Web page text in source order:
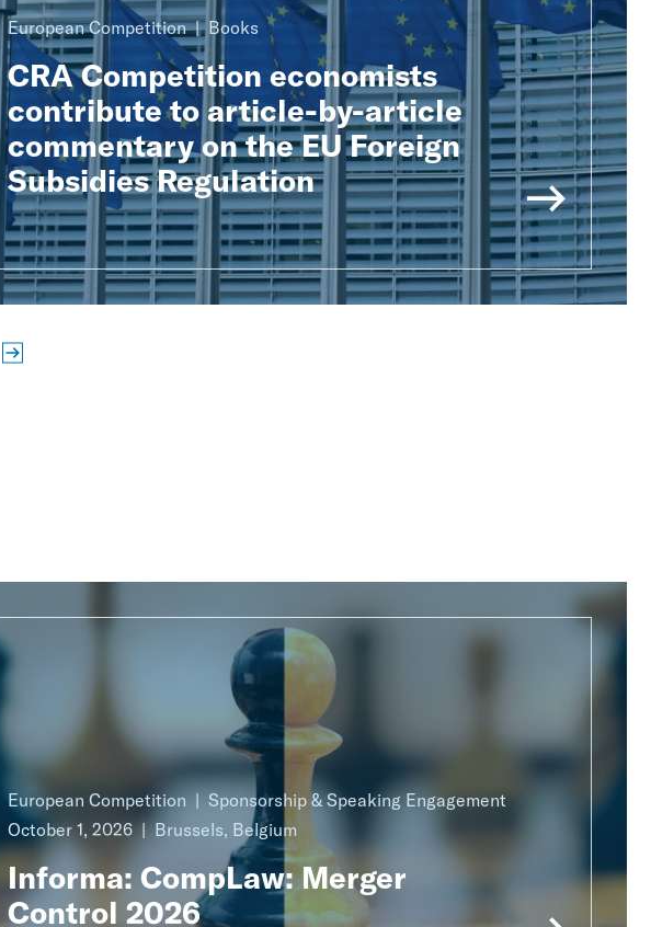
European Competition Books
CRA Competition economists
contribute to article-by-article
commentary on the EU Foreign
Subsidies Regulation
European Competition
Sponsorship & Speaking Engagement
October 1, 2026
Brussels, Belgium
Informa: CompLaw: Merger
Control 2026